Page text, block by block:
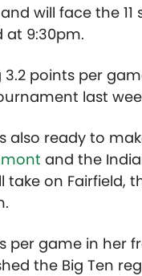
will face the 11
at 9:30pm.
points per
last
ready to
and the
on Fairfield,
per game in her
the Big Ten